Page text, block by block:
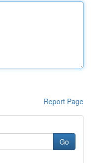
Report Page
Go